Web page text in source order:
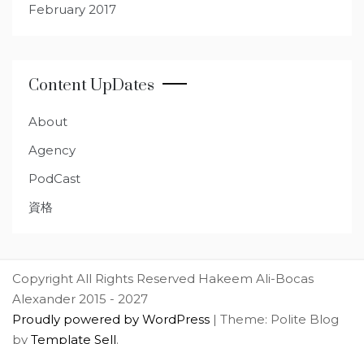
February 2017
Content UpDates
About
Agency
PodCast
資格
Copyright All Rights Reserved Hakeem Ali-Bocas
Alexander 2015 - 2027
Proudly powered by WordPress | Theme: Polite Blog
by Template Sell.